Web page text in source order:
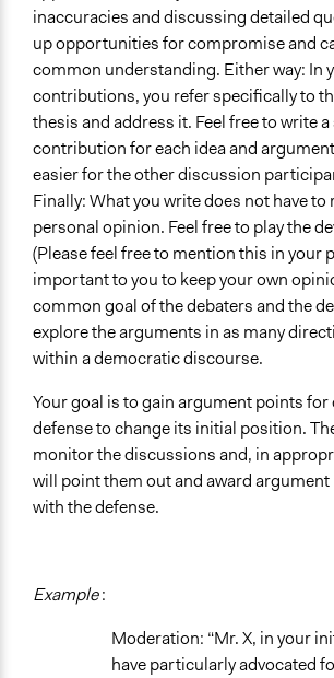
inaccuracies and discussing detailed
up opportunities for compromise and
common understanding. Either way: In
contributions, you refer specifically to
thesis and address it. Feel free to write
contribution for each idea and
easier for the other discussion
Finally: What you write does not have to
personal opinion. Feel free to play the
(Please feel free to mention this in your
important to you to keep your own
common goal of the debaters and the
explore the arguments in as many
within a democratic discourse.
Your goal is to gain argument points
defense to change its initial position.
monitor the discussions and, in
will point them out and award
with the defense.
Example:
Moderation: “Mr. X, in your
have particularly advocated